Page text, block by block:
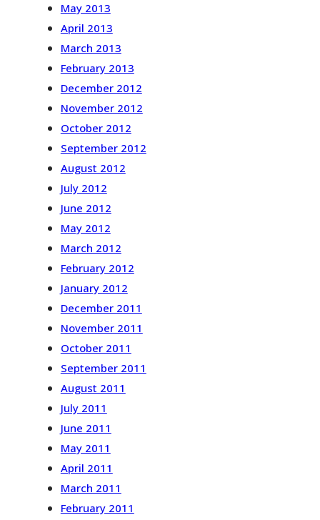
May 2013
April 2013
March 2013
February 2013
December 2012
November 2012
October 2012
September 2012
August 2012
July 2012
June 2012
May 2012
March 2012
February 2012
January 2012
December 2011
November 2011
October 2011
September 2011
August 2011
July 2011
June 2011
May 2011
April 2011
March 2011
February 2011